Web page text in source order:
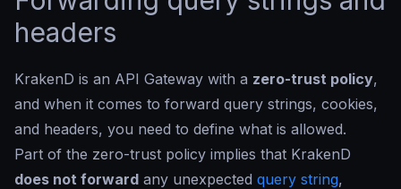
headers
KrakenD is an API Gateway with a zero-trust policy,
and when it comes to forward query strings, cookies,
and headers, you need to define what is allowed.
Part of the zero-trust policy implies that KrakenD
does not forward any unexpected query string,